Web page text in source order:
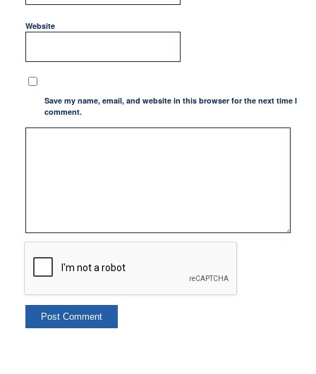
Website
Save my name, email, and website in this browser for the next time I
comment.